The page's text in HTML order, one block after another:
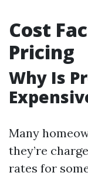
Cost
Pricing
Why Is
Many
they’re
rates for